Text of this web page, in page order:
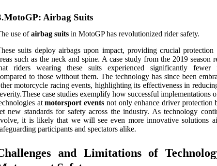
Airbag Suits
use ofairbag suits in MotoGP has revolutionized rider safety.
suits deploy airbags upon impact, providing crucial
such as the neck and spine. A case study from the 2019 season
riders wearing these suits experienced significantly fewer
to those without them. The technology has since been
motorcycle racing events, highlighting its effectiveness in
case studies exemplify how successful implementations
atmotorsport events not only enhance driver protection
new standards for safety across the industry. As technology
it is likely that we will see even more innovative solutions
participants and spectators alike.
and Limitations of